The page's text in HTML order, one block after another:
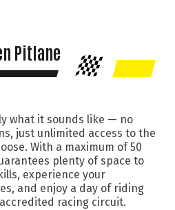
Pitlane
what it sounds like — no
just unlimited access to the
With a maximum of 50
plenty of space to
experience your
and enjoy a day of riding
racing circuit.